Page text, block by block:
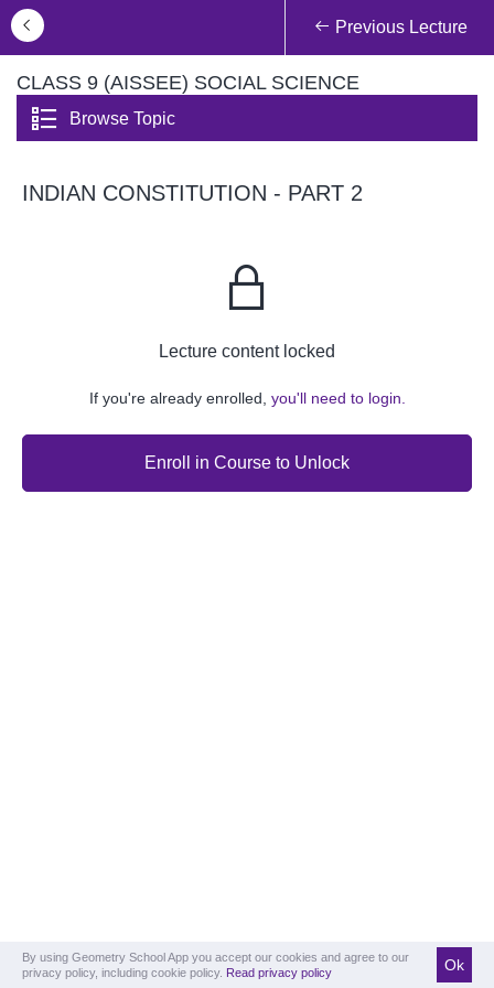
Previous Lecture
CLASS 9 (AISSEE) SOCIAL SCIENCE
Browse Topic
INDIAN CONSTITUTION - PART 2
Lecture content locked
If you're already enrolled, you'll need to login.
Enroll in Course to Unlock
By using Geometry School App you accept our cookies and agree to our
privacy policy, including cookie policy. Read privacy policy Ok